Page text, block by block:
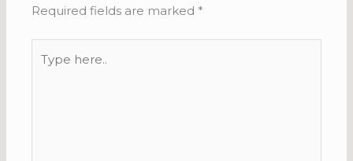
Required fields are marked *
here..